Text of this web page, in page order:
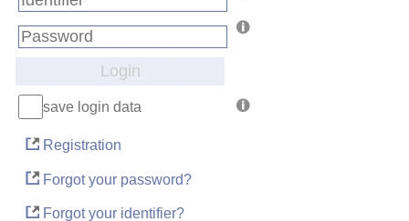
Login
save login data
Registration
Forgot your password?
Forgot your identifier?